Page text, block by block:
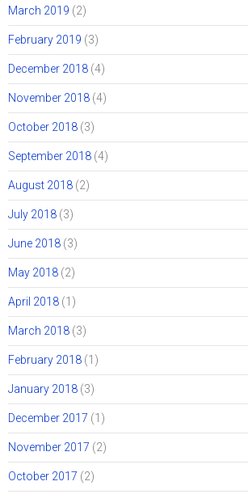
March 2019 (2)
February 2019 (3)
December 2018 (4)
November 2018 (4)
October 2018 (3)
September 2018 (4)
August 2018 (2)
July 2018 (3)
June 2018 (3)
May 2018 (2)
April 2018 (1)
March 2018 (3)
February 2018 (1)
January 2018 (3)
December 2017 (1)
November 2017 (2)
October 2017 (2)